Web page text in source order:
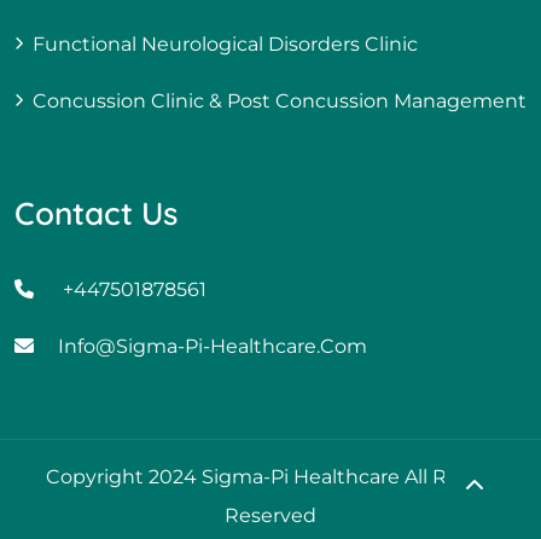
Functional Neurological Disorders Clinic
Concussion Clinic & Post Concussion Management
Contact Us
+447501878561
Info@sigma-Pi-Healthcare.com
Copyright 2024 Sigma-Pi Healthcare All Rights
Reserved